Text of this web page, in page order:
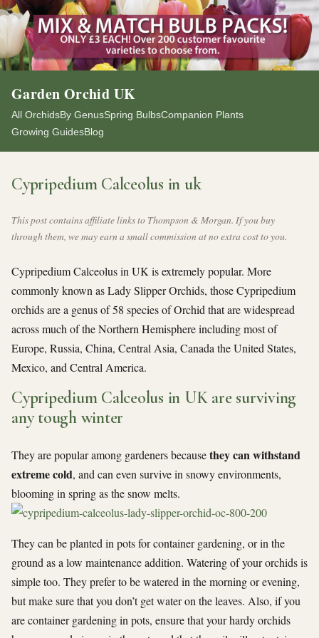
Garden Orchid UK
All OrchidsBy GenusSpring BulbsCompanion Plants
Growing GuidesBlog
Cypripedium Calceolus in uk
This post contains affiliate links to Thompson & Morgan. If you buy
through them, we may earn a small commission at no extra cost to you.
Cypripedium Calceolus in UK is extremely popular. More
commonly known as Lady Slipper Orchids, those Cypripedium
orchids are a genus of 58 species of Orchid that are widespread
across much of the Northern Hemisphere including most of
Europe, Russia, China, Central Asia, Canada the United States,
Mexico, and Central America.
Cypripedium Calceolus in UK are surviving
any tough winter
They are popular among gardeners becausethey can withstand
extreme cold, and can even survive in snowy environments,
blooming in spring as the snow melts.
They can be planted in pots for container gardening, or in the
ground as a low maintenance addition. Watering of your orchids is
simple too. They prefer to be watered in the morning or evening,
but make sure that you don’t get water on the leaves. Also, if you
are container gardening in pots, ensure that your hardy orchids